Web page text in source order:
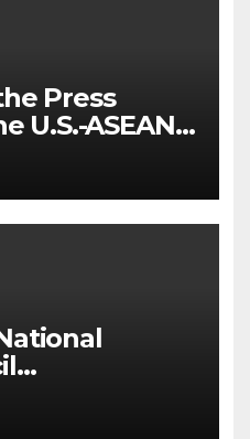
Press
U.S.-ASEAN
Price on
in